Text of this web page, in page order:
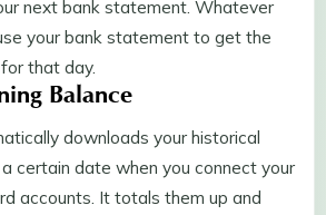
next bank statement. Whatever
your bank statement to get the
that day.
Balance
downloads your historical
certain date when you connect your
accounts. It totals them up and